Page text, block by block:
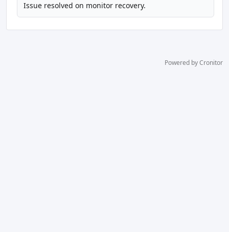
Issue resolved on monitor recovery.
Powered by Cronitor